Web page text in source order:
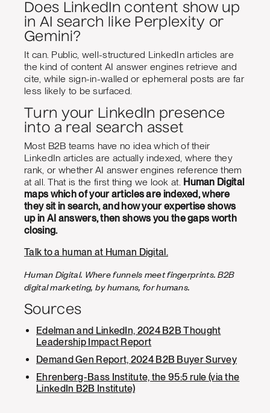
Does LinkedIn content show up
in AI search like Perplexity or
Gemini?
It can. Public, well-structured LinkedIn articles are
the kind of content AI answer engines retrieve and
cite, while sign-in-walled or ephemeral posts are far
less likely to be surfaced.
Turn your LinkedIn presence
into a real search asset
Most B2B teams have no idea which of their
LinkedIn articles are actually indexed, where they
rank, or whether AI answer engines reference them
at all. That is the first thing we look at. Human Digital
maps which of your articles are indexed, where
they sit in search, and how your expertise shows
up in AI answers, then shows you the gaps worth
closing.
Talk to a human at Human Digital.
Human Digital. Where funnels meet fingerprints. B2B
digital marketing, by humans, for humans.
Sources
Edelman and LinkedIn, 2024 B2B Thought
Leadership Impact Report
Demand Gen Report, 2024 B2B Buyer Survey
Ehrenberg-Bass Institute, the 95:5 rule (via the
LinkedIn B2B Institute)